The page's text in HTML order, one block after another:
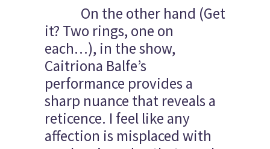
On the other hand (Get
it? Two rings, one on
each…), in the show,
Caitriona Balfe’s
performance provides a
sharp nuance that reveals a
reticence. I feel like any
affection is misplaced with